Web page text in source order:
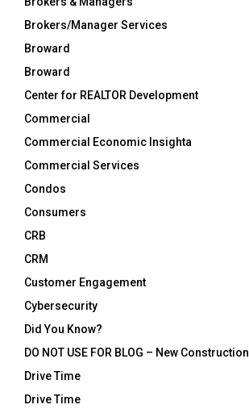
Brokers/Manager Services
Broward
Broward
Center for REALTOR Development
Commercial
Commercial Economic Insighta
Commercial Services
Condos
Consumers
CRB
CRM
Customer Engagement
Cybersecurity
Did You Know?
DO NOT USE FOR BLOG – New Construction
Drive Time
Drive Time